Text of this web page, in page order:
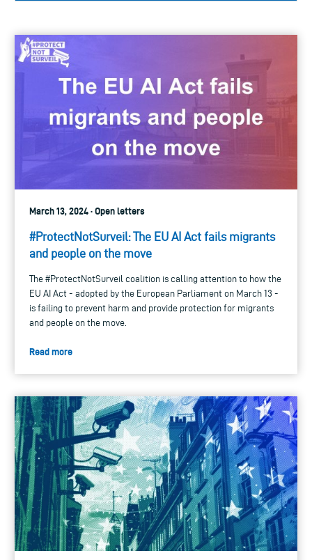
March 13, 2024 · Open letters
#ProtectNotSurveil: The EU AI Act fails migrants
and people on the move
The #ProtectNotSurveil coalition is calling attention to how the
EU AI Act - adopted by the European Parliament on March 13 -
is failing to prevent harm and provide protection for migrants
and people on the move.
Read more